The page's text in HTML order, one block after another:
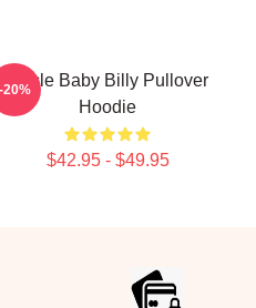
Uncle Baby Billy Pullover
Hoodie
$42.95 - $49.95
-20%